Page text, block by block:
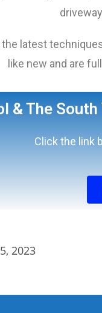
latest
like new and are
& The
Click the link
2023